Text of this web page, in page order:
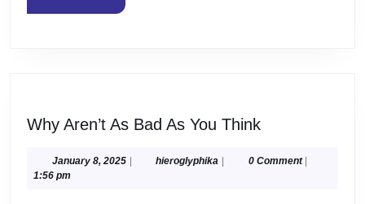
MORE
Why Aren’t As Bad As You ThinkWhy
As
January 8, 2025January
| hieroglyphika hieroglyphika
| 0 Comment |
1:56 pm